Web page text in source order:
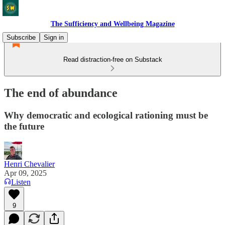
The Sufficiency and Wellbeing Magazine
Subscribe
Sign in
Read distraction-free on Substack
The end of abundance
Why democratic and ecological rationing must be
the future
Henri Chevalier
Apr 09, 2025
Listen
9